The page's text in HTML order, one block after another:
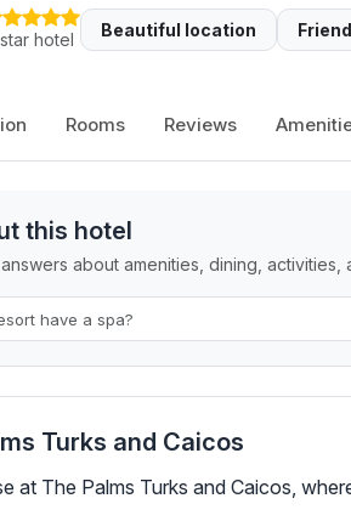
hotel Beautiful location
Rooms Reviews
this hotel
about amenities, dining, activities,
Turks and Caicos
at The Palms Turks and Caicos,